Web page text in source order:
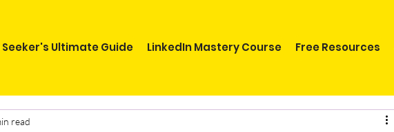
Ultimate Guide LinkedIn Mastery Course Free Resources
read